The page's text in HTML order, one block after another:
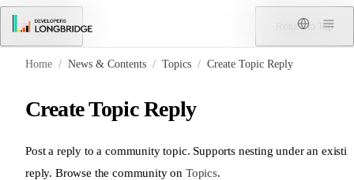
Skip to Content
Menu Return to Top
Home / News & Contents / Topics / Create Topic Reply
Create Topic Reply
Post a reply to a community topic. Supports nesting under an
reply. Browse the community on Topics.